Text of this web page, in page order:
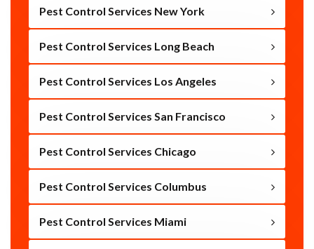
Pest Control Services New York
Pest Control Services Long Beach
Pest Control Services Los Angeles
Pest Control Services San Francisco
Pest Control Services Chicago
Pest Control Services Columbus
Pest Control Services Miami